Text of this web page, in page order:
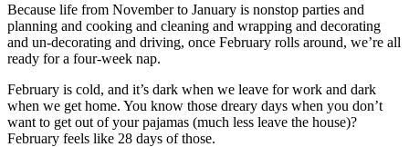
Because life from November to January is nonstop parties and
planning and cooking and cleaning and wrapping and decorating
and un-decorating and driving, once February rolls around, we’re all
ready for a four-week nap.
February is cold, and it’s dark when we leave for work and dark
when we get home. You know those dreary days when you don’t
want to get out of your pajamas (much less leave the house)?
February feels like 28 days of those.